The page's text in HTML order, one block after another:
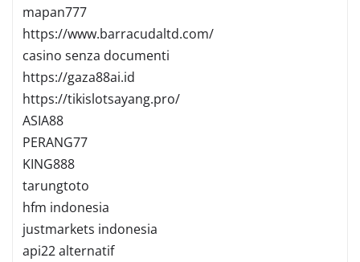
mapan777
https://www.barracudaltd.com/
casino senza documenti
https://gaza88ai.id
https://tikislotsayang.pro/
ASIA88
PERANG77
KING888
tarungtoto
hfm indonesia
justmarkets indonesia
api22 alternatif